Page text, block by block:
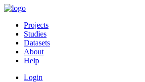
Projects
Studies
Datasets
About
Help
Login